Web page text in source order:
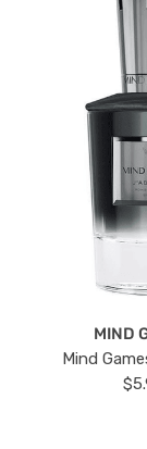
MIND
Mind